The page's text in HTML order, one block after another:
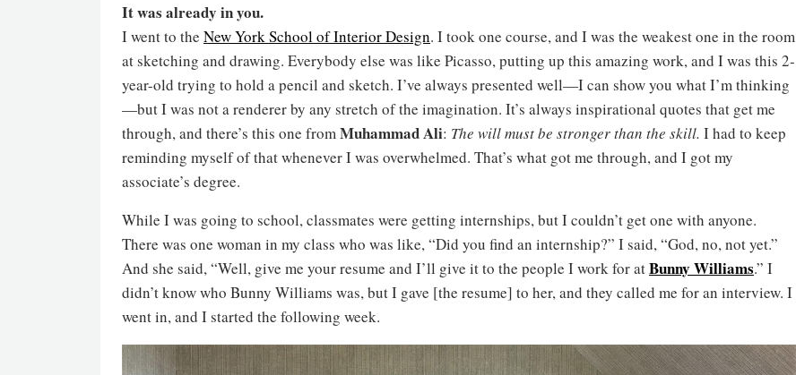
It was already in you.
I went to the New York School of Interior Design. I took one course, and I was the weakest one in the room
at sketching and drawing. Everybody else was like Picasso, putting up this amazing work, and I was this 2-
year-old trying to hold a pencil and sketch. I’ve always presented well—I can show you what I’m thinking
—but I was not a renderer by any stretch of the imagination. It’s always inspirational quotes that get me
through, and there’s this one fromMuhammad Ali: The will must be stronger than the skill. I had to keep
reminding myself of that whenever I was overwhelmed. That’s what got me through, and I got my
associate’s degree.
While I was going to school, classmates were getting internships, but I couldn’t get one with anyone.
There was one woman in my class who was like, “Did you find an internship?” I said, “God, no, not yet.”
And she said, “Well, give me your resume and I’ll give it to the people I work for atBunny Williams.” I
didn’t know who Bunny Williams was, but I gave [the resume] to her, and they called me for an interview. I
went in, and I started the following week.